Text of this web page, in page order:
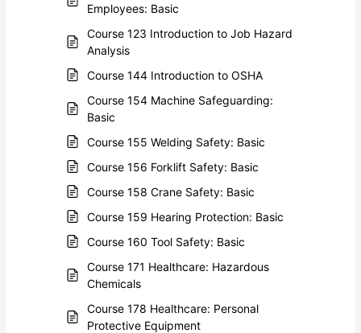
Employees: Basic
Course 123 Introduction to Job Hazard
Analysis
Course 144 Introduction to OSHA
Course 154 Machine Safeguarding:
Basic
Course 155 Welding Safety: Basic
Course 156 Forklift Safety: Basic
Course 158 Crane Safety: Basic
Course 159 Hearing Protection: Basic
Course 160 Tool Safety: Basic
Course 171 Healthcare: Hazardous
Chemicals
Course 178 Healthcare: Personal
Protective Equipment